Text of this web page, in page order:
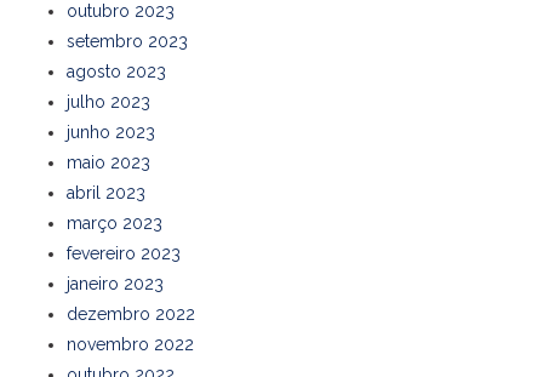
outubro 2023
setembro 2023
agosto 2023
julho 2023
junho 2023
maio 2023
abril 2023
março 2023
fevereiro 2023
janeiro 2023
dezembro 2022
novembro 2022